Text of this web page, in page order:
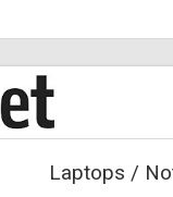
Laptops /